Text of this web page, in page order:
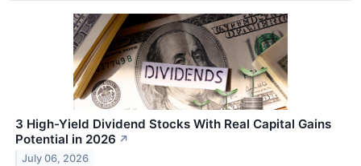
3 High-Yield Dividend Stocks With Real Capital Gains
Potential in 2026 ↗
July 06, 2026